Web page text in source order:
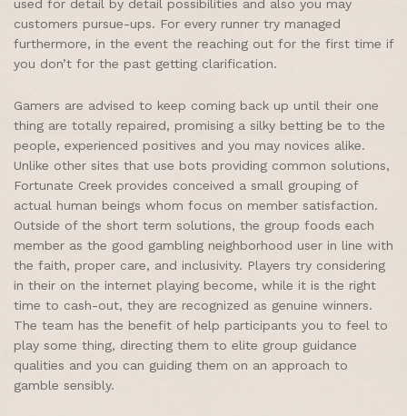
used for detail by detail possibilities and also you may
customers pursue-ups. For every runner try managed
furthermore, in the event the reaching out for the first time if
you don’t for the past getting clarification.
Gamers are advised to keep coming back up until their one
thing are totally repaired, promising a silky betting be to the
people, experienced positives and you may novices alike.
Unlike other sites that use bots providing common solutions,
Fortunate Creek provides conceived a small grouping of
actual human beings whom focus on member satisfaction.
Outside of the short term solutions, the group foods each
member as the good gambling neighborhood user in line with
the faith, proper care, and inclusivity. Players try considering
in their on the internet playing become, while it is the right
time to cash-out, they are recognized as genuine winners.
The team has the benefit of help participants you to feel to
play some thing, directing them to elite group guidance
qualities and you can guiding them on an approach to
gamble sensibly.